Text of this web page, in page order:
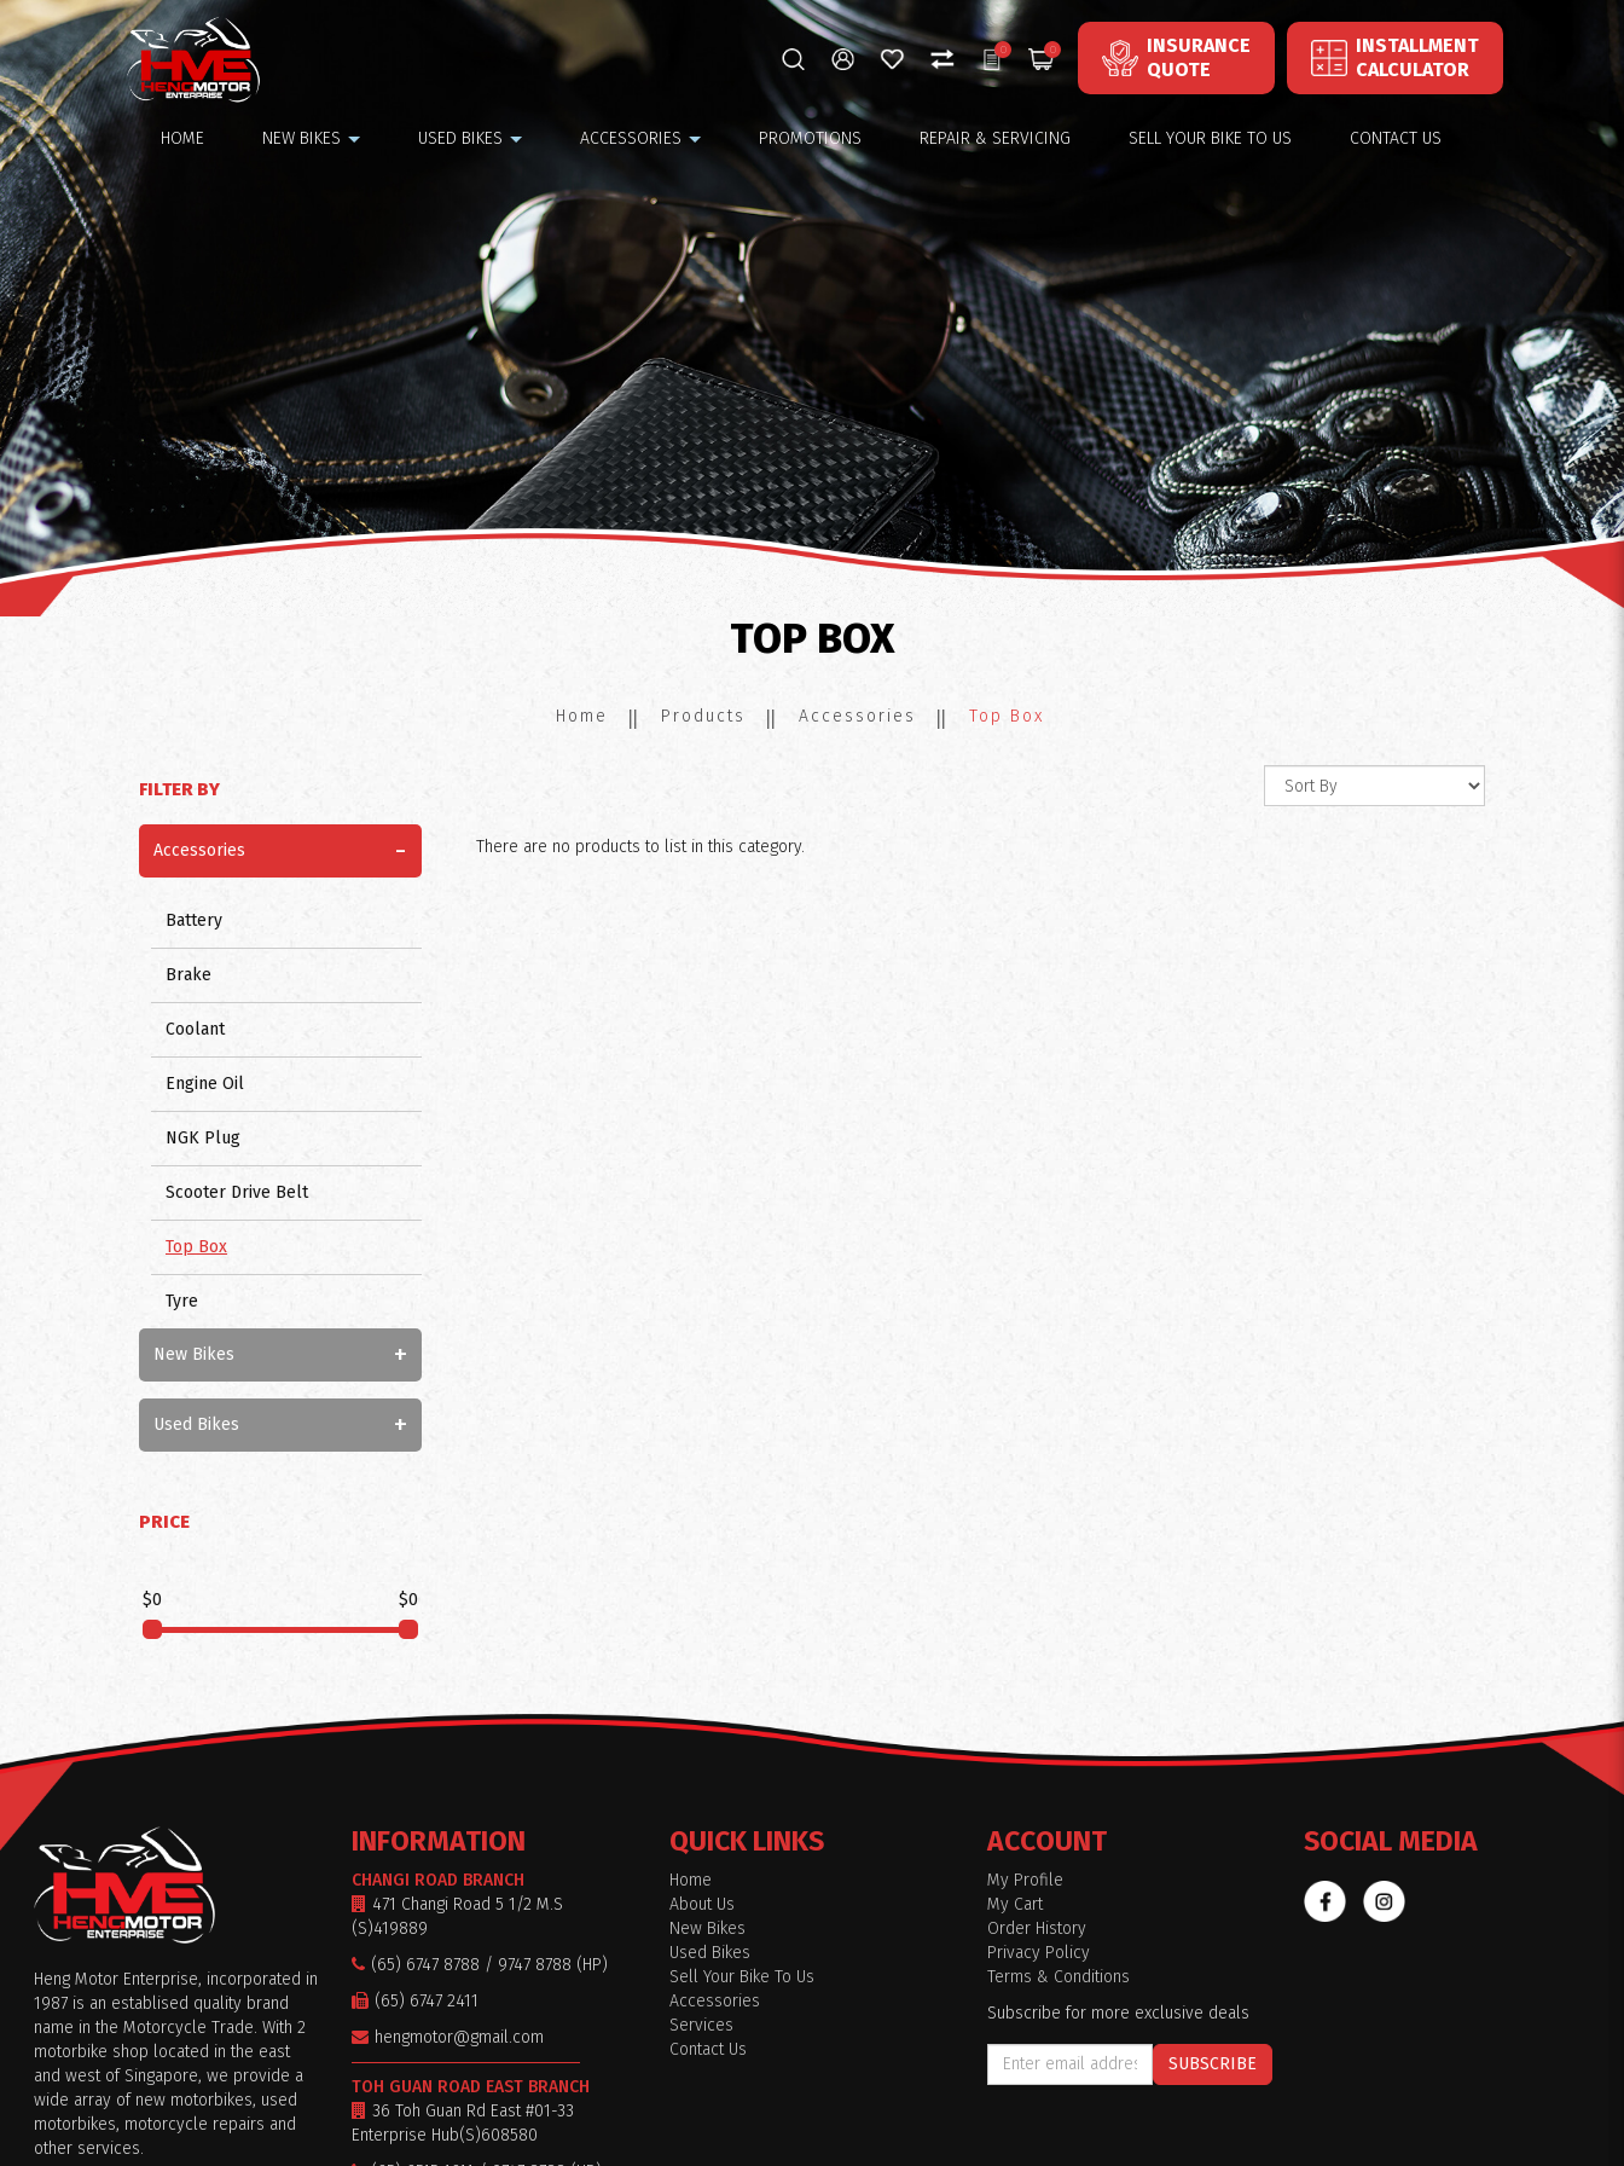
Top Box
0 0
INSURANCE
QUOTE
INSTALLMENT
CALCULATOR
HOME NEW BIKES USED BIKES ACCESSORIES PROMOTIONS REPAIR & SERVICING SELL YOUR BIKE TO US CONTACT US
TOP BOX
Home Products Accessories Top Box
FILTER BY
Accessories -
Battery
Brake
Coolant
Engine Oil
NGK Plug
Scooter Drive Belt
Top Box
Tyre
New Bikes +
Used Bikes +
PRICE
$0 $0
There are no products to list in this category.
Heng Motor Enterprise, incorporated in
1987 is an establised quality brand
name in the Motorcycle Trade. With 2
motorbike shop located in the east
and west of Singapore, we provide a
wide array of new motorbikes, used
motorbikes, motorcycle repairs and
other services.
INFORMATION
CHANGI ROAD BRANCH
471 Changi Road 5 1/2 M.S
(S)419889
(65) 6747 8788 / 9747 8788 (HP)
(65) 6747 2411
hengmotor@gmail.com
TOH GUAN ROAD EAST BRANCH
36 Toh Guan Rd East #01-33
Enterprise Hub(S)608580
QUICK LINKS
Home
About Us
New Bikes
Used Bikes
Sell Your Bike To Us
Accessories
Services
Contact Us
ACCOUNT
My Profile
My Cart
Order History
Privacy Policy
Terms & Conditions
Subscribe for more exclusive deals
SUBSCRIBE
SOCIAL MEDIA